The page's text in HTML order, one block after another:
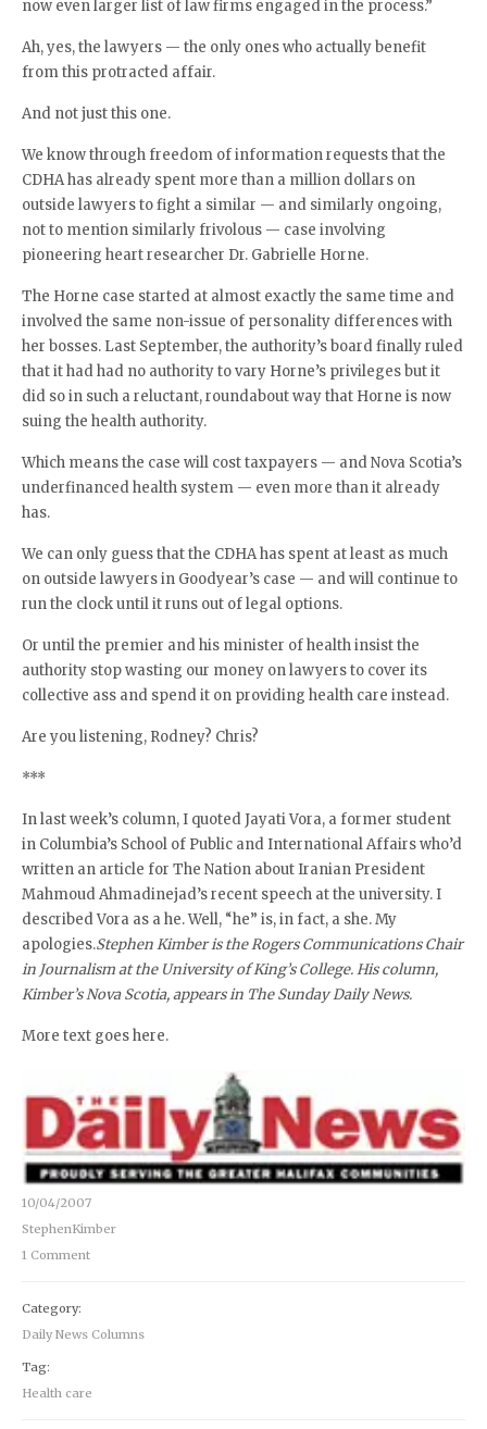
now even larger list of law firms engaged in the process.”
Ah, yes, the lawyers — the only ones who actually benefit
from this protracted affair.
And not just this one.
We know through freedom of information requests that the
CDHA has already spent more than a million dollars on
outside lawyers to fight a similar — and similarly ongoing,
not to mention similarly frivolous — case involving
pioneering heart researcher Dr. Gabrielle Horne.
The Horne case started at almost exactly the same time and
involved the same non-issue of personality differences with
her bosses. Last September, the authority’s board finally ruled
that it had had no authority to vary Horne’s privileges but it
did so in such a reluctant, roundabout way that Horne is now
suing the health authority.
Which means the case will cost taxpayers — and Nova Scotia’s
underfinanced health system — even more than it already
has.
We can only guess that the CDHA has spent at least as much
on outside lawyers in Goodyear’s case — and will continue to
run the clock until it runs out of legal options.
Or until the premier and his minister of health insist the
authority stop wasting our money on lawyers to cover its
collective ass and spend it on providing health care instead.
Are you listening, Rodney? Chris?
***
In last week’s column, I quoted Jayati Vora, a former student
in Columbia’s School of Public and International Affairs who’d
written an article for The Nation about Iranian President
Mahmoud Ahmadinejad’s recent speech at the university. I
described Vora as a he. Well, “he” is, in fact, a she. My
apologies.Stephen Kimber is the Rogers Communications Chair
in Journalism at the University of King’s College. His column,
Kimber’s Nova Scotia, appears in The Sunday Daily News.
More text goes here.
10/04/2007
StephenKimber
1 Comment
Category:
Daily News Columns
Tag:
Health care